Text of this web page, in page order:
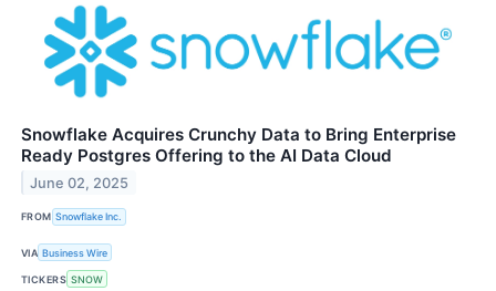
Snowflake Acquires Crunchy Data to Bring Enterprise
Ready Postgres Offering to the AI Data Cloud
June 02, 2025
FROM Snowflake Inc.
VIA Business Wire
TICKERS SNOW